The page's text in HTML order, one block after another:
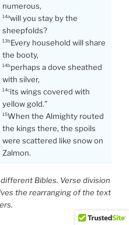
numerous,
14awill you stay by the
sheepfolds?
13bEvery household will share
the booty,
14bperhaps a dove sheathed
with silver,
14cits wings covered with
yellow gold.”
15When the Almighty routed
the kings there, the spoils
were scattered like snow on
Zalmon.
Bibles. Verse division
the rearranging of the text